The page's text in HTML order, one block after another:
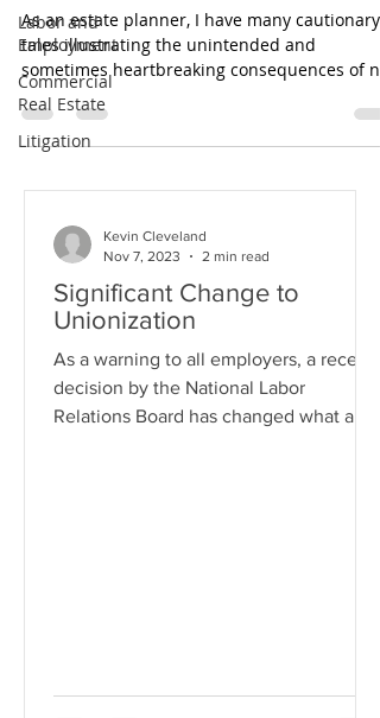
Labor and
Employment
Commercial
Real Estate
Litigation
As an estate planner, I have many cautionary
tales illustrating the unintended and
sometimes heartbreaking consequences of
planning...
Significant Change to
Unionization
As a warning to all employers, a recent
decision by the National Labor
Relations Board has changed what an
Kevin Cleveland
Nov 7, 2023
2 min read